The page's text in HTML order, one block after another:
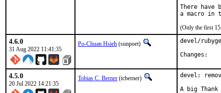
There have
(Only the first 15
4.6.0
31 Aug 2022 11:41:35
Po-Chuan Hsieh (sunpoet)
devel/
4.5.0
20 Jul 2022 14:21:35
Tobias C. Berner (tcberner)
devel:
A big